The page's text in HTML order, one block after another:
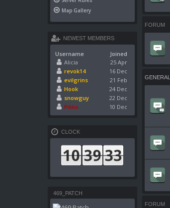
FORUM
GENERAL
FORUM
Map Gallery
NEWEST MEMBERS
Username
Joined
Alicia
25 Apr
revok14
16 Dec
evilgrins
21 Feb
Hook
24 Dec
snowguy
22 Dec
Pikko
10 Dec
CLOCK
469_PATCH